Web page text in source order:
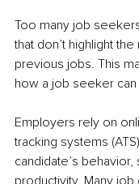
Too many job
that don’t highlight
previous jobs. This
how a job seeker
Employers rely on
tracking systems
candidate’s